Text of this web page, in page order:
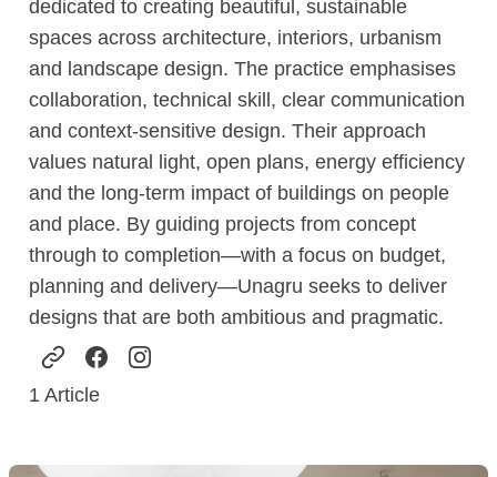
dedicated to creating beautiful, sustainable
spaces across architecture, interiors, urbanism
and landscape design. The practice emphasises
collaboration, technical skill, clear communication
and context-sensitive design. Their approach
values natural light, open plans, energy efficiency
and the long-term impact of buildings on people
and place. By guiding projects from concept
through to completion—with a focus on budget,
planning and delivery—Unagru seeks to deliver
designs that are both ambitious and pragmatic.
1 Article